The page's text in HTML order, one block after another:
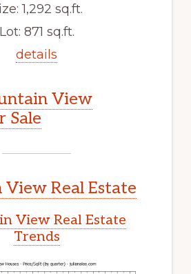
1,292 sq.ft.
Lot: 871 sq.ft.
details
View
Sale
Real Estate
View Real Estate
Trends